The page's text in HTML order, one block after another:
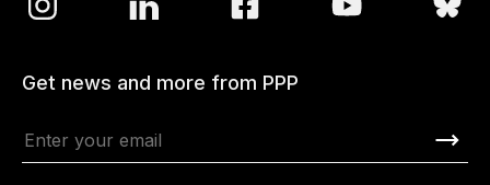
Get news and more from PPP